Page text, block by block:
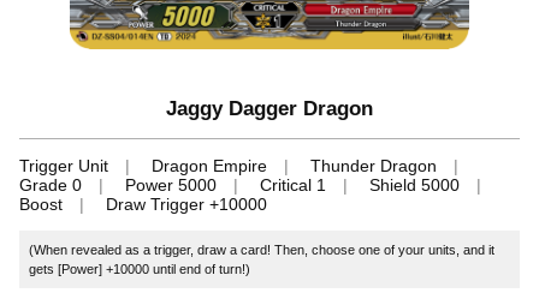
Jaggy Dagger Dragon
Trigger Unit Dragon Empire
Thunder Dragon
Grade 0
Power 5000 Critical 1
Shield 5000
Boost
Draw Trigger +10000
(When revealed as a trigger, draw a card! Then, choose one of your units, and it
gets [Power] +10000 until end of turn!)